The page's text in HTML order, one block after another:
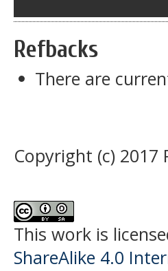
Refbacks
There are
Copyright (c) 2017
This work is
ShareAlike 4.0